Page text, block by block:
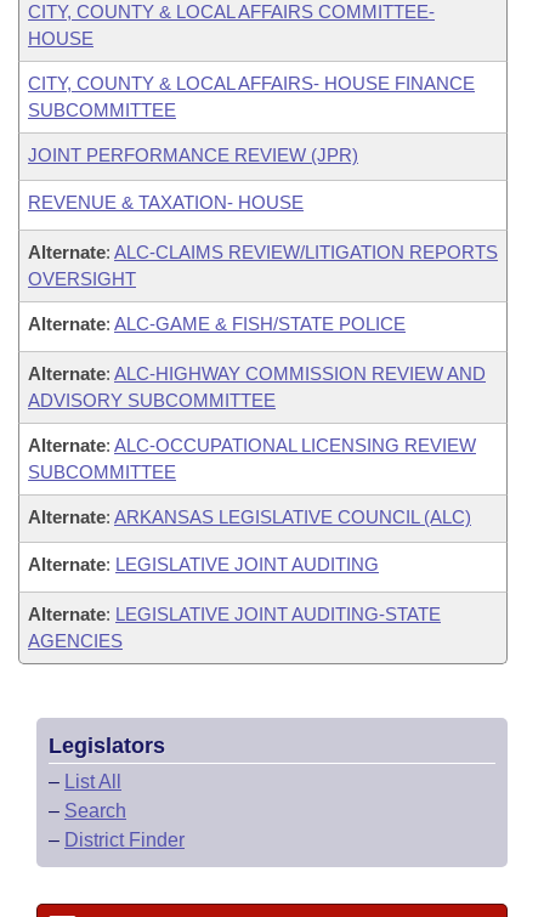
CITY, COUNTY & LOCAL AFFAIRS COMMITTEE-
HOUSE
CITY, COUNTY & LOCAL AFFAIRS- HOUSE FINANCE
SUBCOMMITTEE
JOINT PERFORMANCE REVIEW (JPR)
REVENUE & TAXATION- HOUSE
Alternate: ALC-CLAIMS REVIEW/LITIGATION REPORTS
OVERSIGHT
Alternate: ALC-GAME & FISH/STATE POLICE
Alternate: ALC-HIGHWAY COMMISSION REVIEW AND
ADVISORY SUBCOMMITTEE
Alternate: ALC-OCCUPATIONAL LICENSING REVIEW
SUBCOMMITTEE
Alternate: ARKANSAS LEGISLATIVE COUNCIL (ALC)
Alternate: LEGISLATIVE JOINT AUDITING
Alternate: LEGISLATIVE JOINT AUDITING-STATE
AGENCIES
Legislators
– List All
– Search
– District Finder